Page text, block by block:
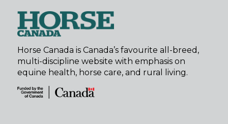
Horse Canada is Canada’s favourite all-breed,
multi-discipline website with emphasis on
equine health, horse care, and rural living.